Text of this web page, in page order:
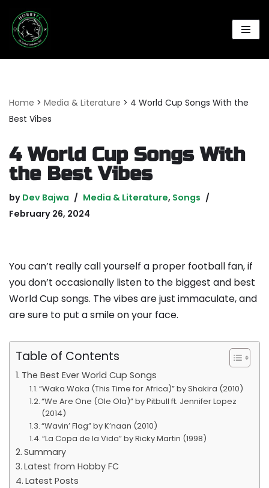
Skip
Home > Media & Literature > 4 World Cup Songs With the
Best Vibes
4 World Cup Songs With
the Best Vibes
by Dev Bajwa Media & Literature, Songs
February 26, 2024
You can’t really call yourself a proper football fan, if
you don’t occasionally listen to the biggest and best
World Cup songs. The vibes are just immaculate, and
are sure to put a smile on your face.
Table of Contents
The Best Ever World Cup Songs
“Waka Waka (This Time for Africa)” by Shakira (2010)
“We Are One (Ole Ola)” by Pitbull ft. Jennifer Lopez
(2014)
“Wavin’ Flag” by K’naan (2010)
“La Copa de la Vida” by Ricky Martin (1998)
Summary
Latest from Hobby FC
Latest Posts